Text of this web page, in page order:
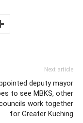
Next article
deputy mayor
to see MBKS, other
work together
for Greater Kuching